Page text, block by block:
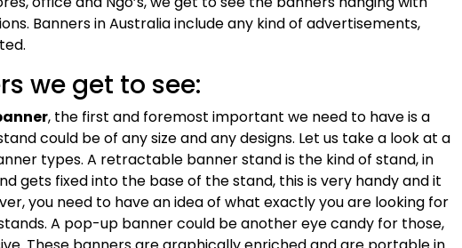
Banners in Australia include any kind of advertisements,
we get to see:
, the first and foremost important we need to have is a
could be of any size and any designs. Let us take a look at a
types. A retractable banner stand is the kind of stand, in
gets fixed into the base of the stand, this is very handy and it
you need to have an idea of what exactly you are looking for
A pop-up banner could be another eye candy for those,